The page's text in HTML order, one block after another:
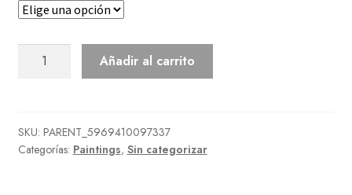
Graceful
Añadir al carrito
SKU: PARENT_5969410097337
Categorías: Paintings, Sin categorizar